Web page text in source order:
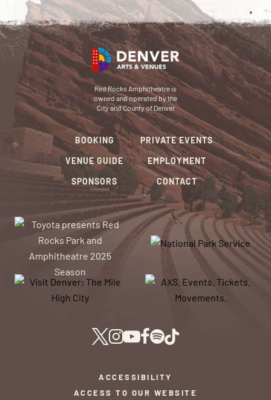
Red Rocks Amphitheatre is
owned and operated by the
City and County of Denver
BOOKING
VENUE GUIDE
SPONSORS
PRIVATE EVENTS
EMPLOYMENT
CONTACT
ACCESSIBILITY
ACCESS TO OUR WEBSITE